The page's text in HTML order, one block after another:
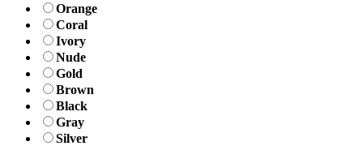
Orange
Coral
Ivory
Nude
Gold
Brown
Black
Gray
Silver